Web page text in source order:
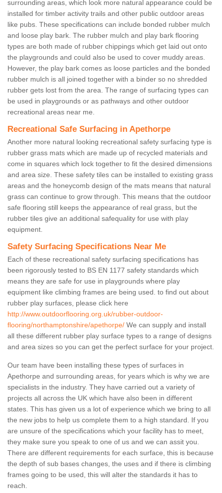
surrounding areas, which look more natural appearance could be
installed for timber activity trails and other public outdoor areas
like pubs. These specifications can include bonded rubber mulch
and loose play bark. The rubber mulch and play bark flooring
types are both made of rubber chippings which get laid out onto
the playgrounds and could also be used to cover muddy areas.
However, the play bark comes as loose particles and the bonded
rubber mulch is all joined together with a binder so no shredded
rubber gets lost from the area. The range of surfacing types can
be used in playgrounds or as pathways and other outdoor
recreational areas near me.
Recreational Safe Surfacing in Apethorpe
Another more natural looking recreational safety surfacing type is
rubber grass mats which are made up of recycled materials and
come in squares which lock together to fit the desired dimensions
and area size. These safety tiles can be installed to existing grass
areas and the honeycomb design of the mats means that natural
grass can continue to grow through. This means that the outdoor
safe flooring still keeps the appearance of real grass, but the
rubber tiles give an additional safequality for use with play
equipment.
Safety Surfacing Specifications Near Me
Each of these recreational safety surfacing specifications has
been rigorously tested to BS EN 1177 safety standards which
means they are safe for use in playgrounds where play
equipment like climbing frames are being used. to find out about
rubber play surfaces, please click here
http://www.outdoorflooring.org.uk/rubber-outdoor-
flooring/northamptonshire/apethorpe/ We can supply and install
all these different rubber play surface types to a range of designs
and area sizes so you can get the perfect surface for your project.
Our team have been installing these types of surfaces in
Apethorpe and surrounding areas, for years which is why we are
specialists in the industry. They have carried out a variety of
projects all across the UK which have also been in different
states. This has given us a lot of experience which we bring to all
the new jobs to help us complete them to a high standard. If you
are unsure of the specifications which your facility has to meet,
they make sure you speak to one of us and we can assit you.
There are different requirements for each surface, this is because
the depth of sub bases changes, the uses and if there is climbing
frames going to be used, this will alter the standards it has to
reach.